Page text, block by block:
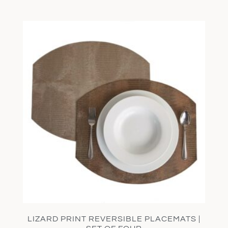
LIZARD PRINT REVERSIBLE PLACEMATS |